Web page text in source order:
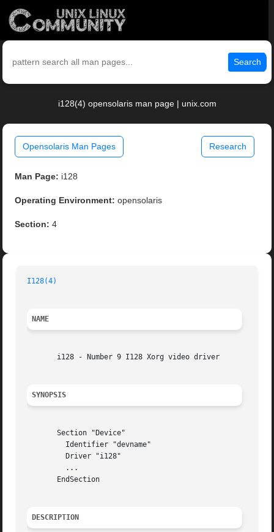
Search
i128(4) opensolaris man page | unix.com
Opensolaris Man Pages Research
Man Page: i128
Operating Environment: opensolaris
Section: 4
I128(4)
NAME
       i128 - Number 9 I128 Xorg video driver
SYNOPSIS
       Section "Device"
       EndSection
DESCRIPTION